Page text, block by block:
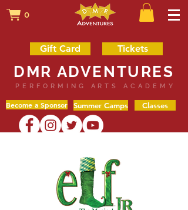
0
Gift Card Tickets
DMR ADVENTURES
PERFORMING ARTS ACADEMY
Become a Sponsor Summer Camps Classes